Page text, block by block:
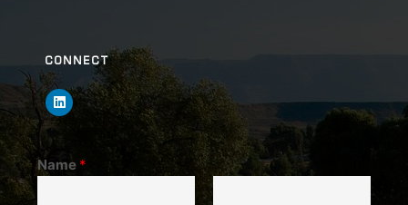
CONNECT
Name *